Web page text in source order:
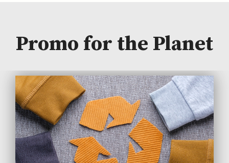
Promo for the Planet